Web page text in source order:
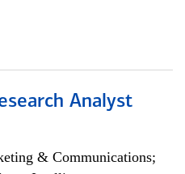
Analyst
& Communications;